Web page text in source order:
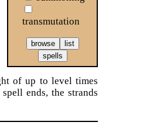
transmutation
of up to level times
ends, the strands